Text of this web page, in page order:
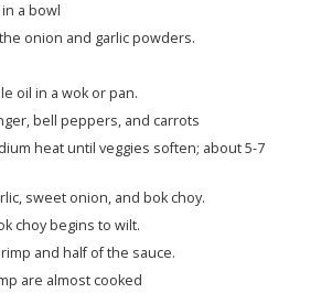
a bowl
onion and garlic powders.
oil in a wok or pan.
bell peppers, and carrots
heat until veggies soften; about 5-7
sweet onion, and bok choy.
choy begins to wilt.
and half of the sauce.
are almost cooked